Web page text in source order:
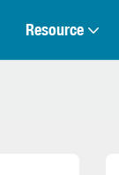
Resource